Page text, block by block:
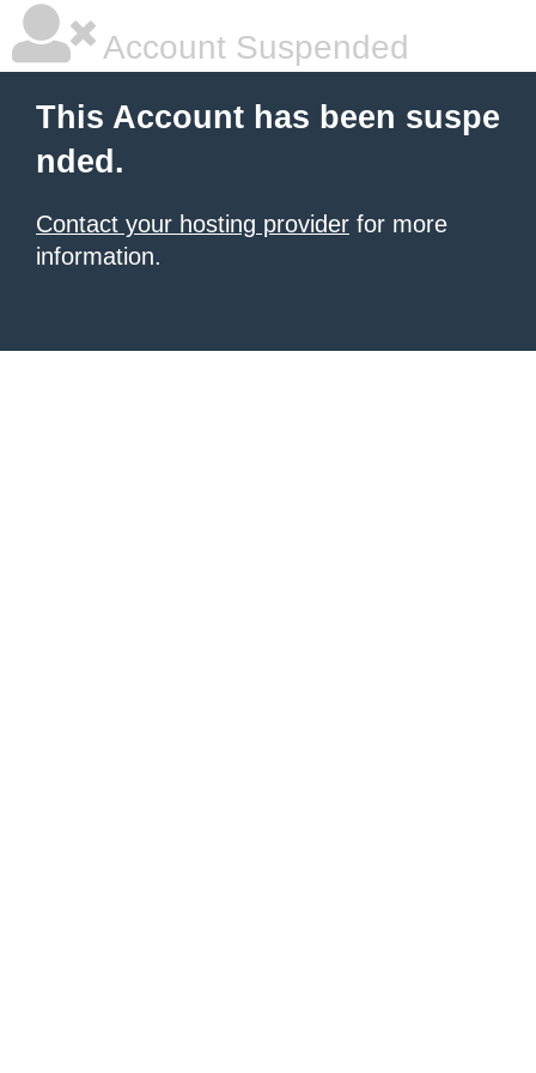
Account Suspended
This Account has been suspe
nded.
Contact your hosting provider for more
information.